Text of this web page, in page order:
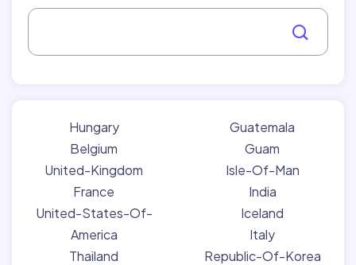
Hungary
Belgium
United-Kingdom
France
United-States-Of-
America
Thailand
Guatemala
Guam
Isle-Of-Man
India
Iceland
Italy
Republic-Of-Korea